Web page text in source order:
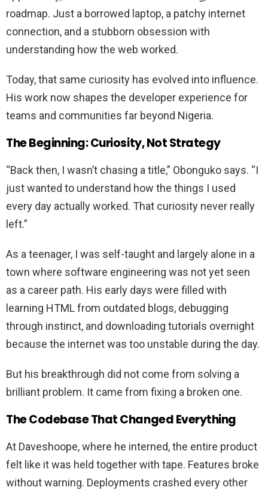
roadmap. Just a borrowed laptop, a patchy internet
connection, and a stubborn obsession with
understanding how the web worked.
Today, that same curiosity has evolved into influence.
His work now shapes the developer experience for
teams and communities far beyond Nigeria.
The Beginning: Curiosity, Not Strategy
“Back then, I wasn’t chasing a title,” Obonguko says. “I
just wanted to understand how the things I used
every day actually worked. That curiosity never really
left.”
As a teenager, I was self-taught and largely alone in a
town where software engineering was not yet seen
as a career path. His early days were filled with
learning HTML from outdated blogs, debugging
through instinct, and downloading tutorials overnight
because the internet was too unstable during the day.
But his breakthrough did not come from solving a
brilliant problem. It came from fixing a broken one.
The Codebase That Changed Everything
At Daveshoope, where he interned, the entire product
felt like it was held together with tape. Features broke
without warning. Deployments crashed every other